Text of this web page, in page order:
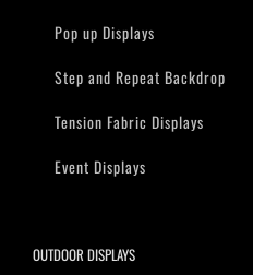
Pop up Displays
Step and Repeat Backdrop
Tension Fabric Displays
Event Displays
OUTDOOR DISPLAYS